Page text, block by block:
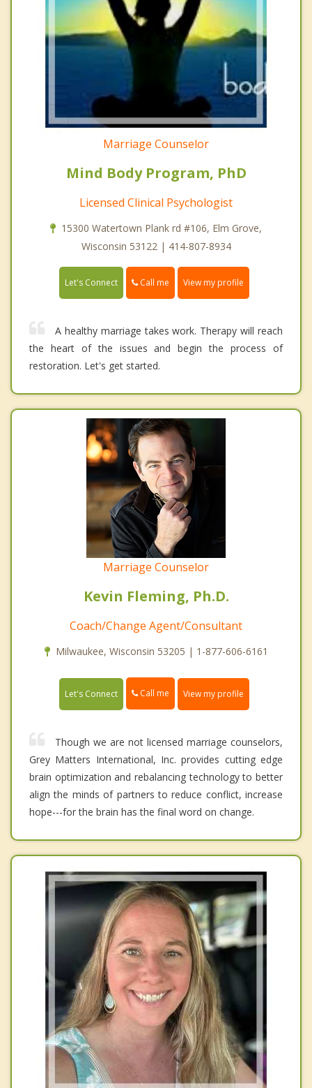
Marriage Counselor
Mind Body Program, PhD
Licensed Clinical Psychologist
15300 Watertown Plank rd #106, Elm Grove,
Wisconsin 53122 | 414-807-8934
Let's Connect Call me View my profile
A healthy marriage takes work. Therapy will reach
the heart of the issues and begin the process of
restoration. Let's get started.
Marriage Counselor
Kevin Fleming, Ph.D.
Coach/Change Agent/Consultant
Milwaukee, Wisconsin 53205 | 1-877-606-6161
Let's Connect Call me View my profile
Though we are not licensed marriage counselors,
Grey Matters International, Inc. provides cutting edge
brain optimization and rebalancing technology to better
align the minds of partners to reduce conflict, increase
hope---for the brain has the final word on change.